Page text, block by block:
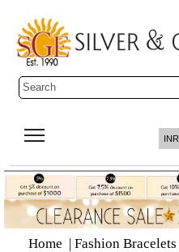
INR
Home | Fashion Bracelets